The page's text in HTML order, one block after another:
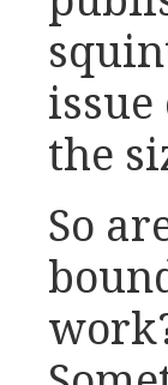
issue
the
So